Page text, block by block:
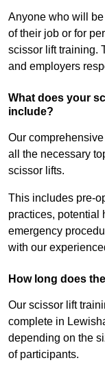
Anyone who will
of their job or for
scissor lift training.
and employers
What does your
include?
Our
all the necessary
scissor lifts.
This includes pre-
practices, potential
emergency
with our
How long does
Our scissor lift
complete in
depending on the
of participants.